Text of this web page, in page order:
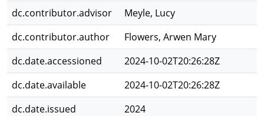
dc.contributor.advisor
Meyle, Lucy
dc.contributor.author
Flowers, Arwen Mary
dc.date.accessioned
2024-10-02T20:26:28Z
dc.date.available
2024-10-02T20:26:28Z
dc.date.issued
2024